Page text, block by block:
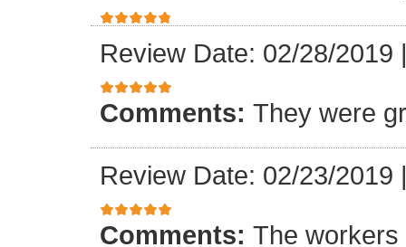
Review Date: 02/28/2019
Comments: They were
Review Date: 02/23/2019
Comments: The workers